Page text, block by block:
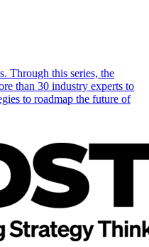
Through this series, the
than 30 industry experts to
to roadmap the future of